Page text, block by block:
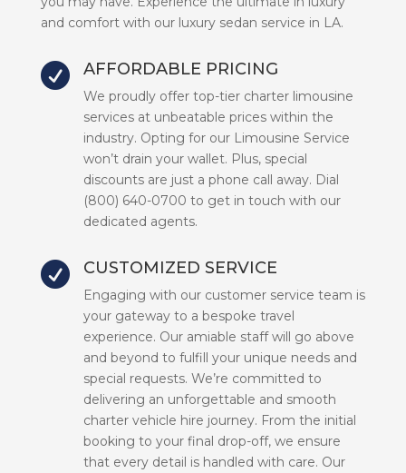
and comfort with our luxury sedan service in LA.
 AFFORDABLE PRICING
We proudly offer top-tier charter limousine
services at unbeatable prices within the
industry. Opting for our Limousine Service
won’t drain your wallet. Plus, special
discounts are just a phone call away. Dial
(800) 640-0700 to get in touch with our
dedicated agents.
 CUSTOMIZED SERVICE
Engaging with our customer service team is
your gateway to a bespoke travel
experience. Our amiable staff will go above
and beyond to fulfill your unique needs and
special requests. We’re committed to
delivering an unforgettable and smooth
charter vehicle hire journey. From the initial
booking to your final drop-off, we ensure
that every detail is handled with care. Our